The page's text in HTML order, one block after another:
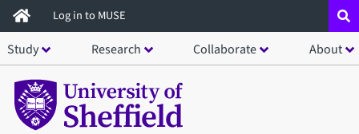
Skip
to
main
content
Log in to MUSE
Study Research Collaborate About